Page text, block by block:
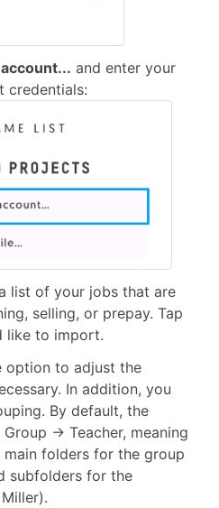
and enter your
credentials:
list of your jobs that are
selling, or prepay. Tap
like to import.
option to adjust the
In addition, you
By default, the
-> Teacher, meaning
folders for the group
subfolders for the